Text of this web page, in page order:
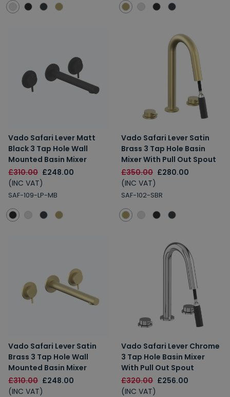
Vado Safari Lever Matt
Black 3 Tap Hole Wall
Mounted Basin Mixer
£310.00 £248.00
(INC VAT)
SAF-109-LP-MB
Vado Safari Lever Satin
Brass 3 Tap Hole Basin
Mixer With Pull Out Spout
£350.00 £280.00
(INC VAT)
SAF-102-SBR
Vado Safari Lever Satin
Brass 3 Tap Hole Wall
Mounted Basin Mixer
£310.00 £248.00
(INC VAT)
Vado Safari Lever Chrome
3 Tap Hole Basin Mixer
With Pull Out Spout
£320.00 £256.00
(INC VAT)